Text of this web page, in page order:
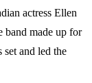
actress Ellen
band made up for
set and led the